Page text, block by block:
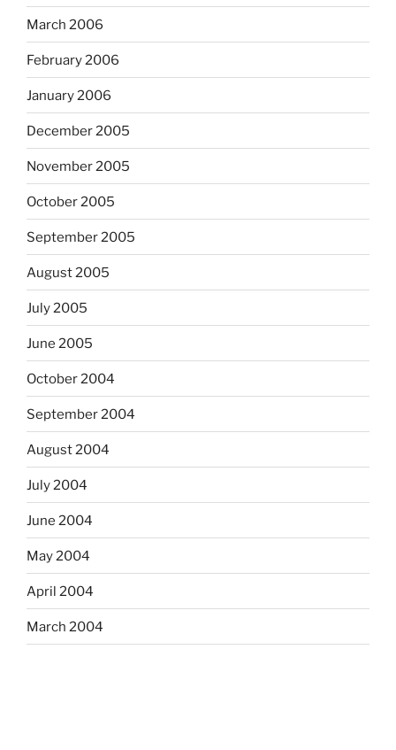
March 2006
February 2006
January 2006
December 2005
November 2005
October 2005
September 2005
August 2005
July 2005
June 2005
October 2004
September 2004
August 2004
July 2004
June 2004
May 2004
April 2004
March 2004